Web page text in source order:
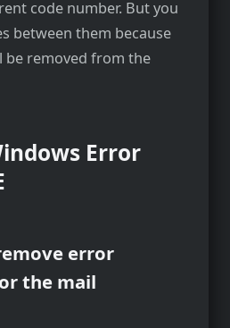
code number. But you
between them because
removed from the
Error
error
the mail